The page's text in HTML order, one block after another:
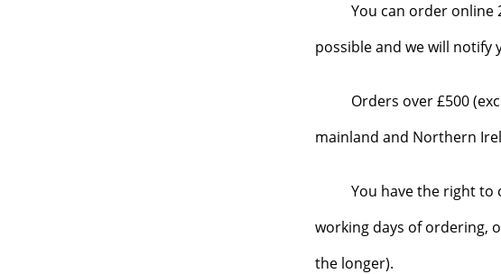
You can order online
possible and we will notify
Orders over £500
mainland and Northern
You have the right to
working days of ordering,
the longer).